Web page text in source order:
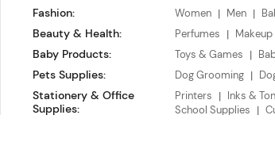
Fashion: Women Men
Beauty & Health: Perfumes Makeup
Baby Products: Toys & Games
Pets Supplies: Dog Grooming
Stationery & Office
Supplies:
Printers Inks &
School Supplies